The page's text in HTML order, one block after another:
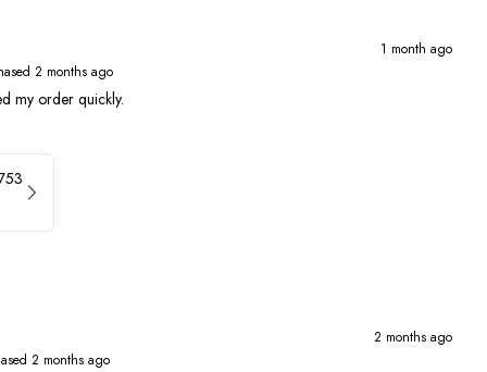
1 month ago
2 months ago
my order quickly.
2 months ago
2 months ago